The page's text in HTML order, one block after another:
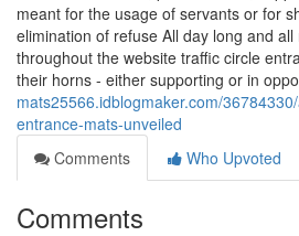
meant for the usage of servants or for
elimination of refuse All day long and
throughout the website traffic circle
their horns - either supporting or in
mats25566.idblogmaker.com/
entrance-mats-unveiled
Comments
Who Upvoted
Comments